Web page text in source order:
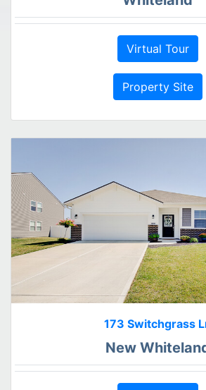
Virtual Tour
Property Site
173 Switchgrass
New